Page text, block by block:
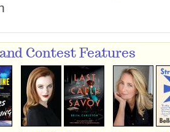
Contest Features